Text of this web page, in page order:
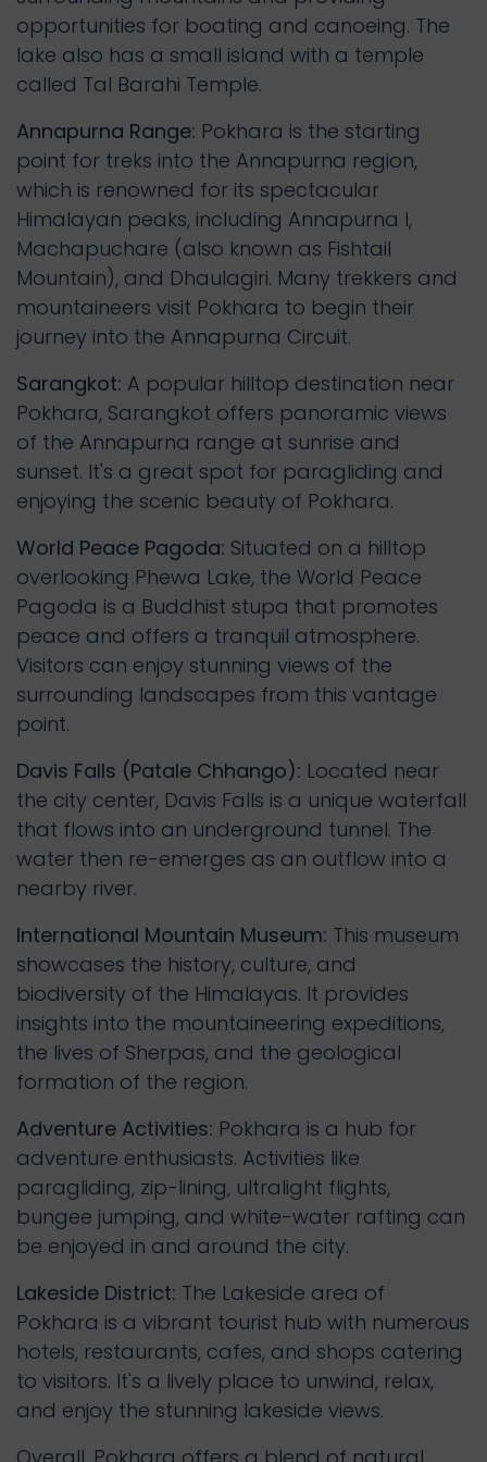
opportunities for boating and canoeing. The
lake also has a small island with a temple
called Tal Barahi Temple.
Annapurna Range: Pokhara is the starting
point for treks into the Annapurna region,
which is renowned for its spectacular
Himalayan peaks, including Annapurna I,
Machapuchare (also known as Fishtail
Mountain), and Dhaulagiri. Many trekkers and
mountaineers visit Pokhara to begin their
journey into the Annapurna Circuit.
Sarangkot: A popular hilltop destination near
Pokhara, Sarangkot offers panoramic views
of the Annapurna range at sunrise and
sunset. It's a great spot for paragliding and
enjoying the scenic beauty of Pokhara.
World Peace Pagoda: Situated on a hilltop
overlooking Phewa Lake, the World Peace
Pagoda is a Buddhist stupa that promotes
peace and offers a tranquil atmosphere.
Visitors can enjoy stunning views of the
surrounding landscapes from this vantage
point.
Davis Falls (Patale Chhango): Located near
the city center, Davis Falls is a unique waterfall
that flows into an underground tunnel. The
water then re-emerges as an outflow into a
nearby river.
International Mountain Museum: This museum
showcases the history, culture, and
biodiversity of the Himalayas. It provides
insights into the mountaineering expeditions,
the lives of Sherpas, and the geological
formation of the region.
Adventure Activities: Pokhara is a hub for
adventure enthusiasts. Activities like
paragliding, zip-lining, ultralight flights,
bungee jumping, and white-water rafting can
be enjoyed in and around the city.
Lakeside District: The Lakeside area of
Pokhara is a vibrant tourist hub with numerous
hotels, restaurants, cafes, and shops catering
to visitors. It's a lively place to unwind, relax,
and enjoy the stunning lakeside views.